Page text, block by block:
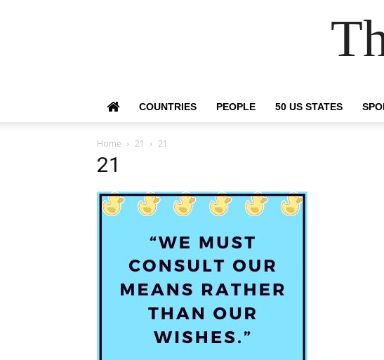
COUNTRIES PEOPLE 50 US STATES
Home 21 21
21